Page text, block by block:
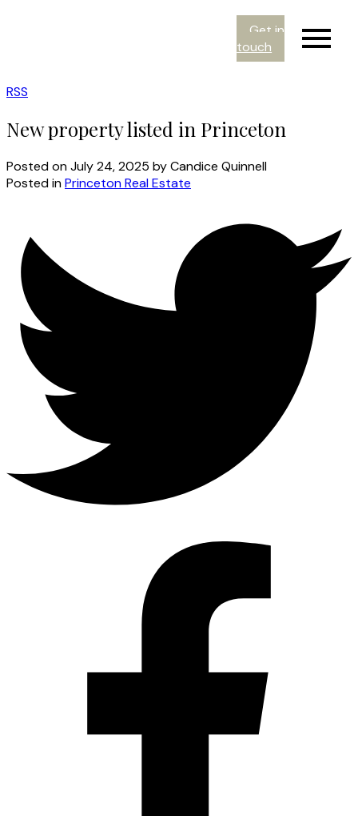
Get in
touch
RSS
New property listed in Princeton
Posted onJuly 24, 2025 byCandice Quinnell
Posted inPrinceton Real Estate